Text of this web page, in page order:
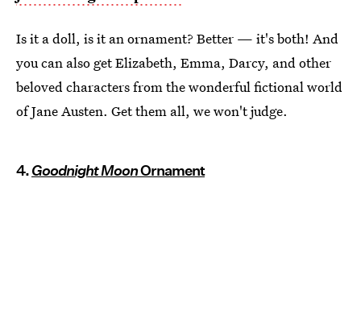
Is it a doll, is it an ornament? Better — it's both! And
you can also get Elizabeth, Emma, Darcy, and other
beloved characters from the wonderful fictional world
of Jane Austen. Get them all, we won't judge.
4.Goodnight MoonOrnament